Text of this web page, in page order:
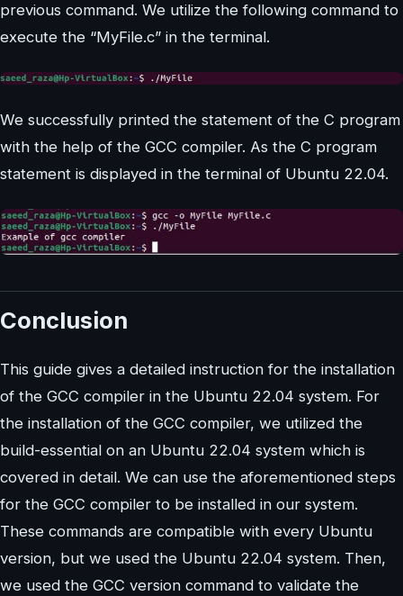
previous command. We utilize the following command to
execute the “MyFile.c” in the terminal.
We successfully printed the statement of the C program
with the help of the GCC compiler. As the C program
statement is displayed in the terminal of Ubuntu 22.04.
Conclusion
This guide gives a detailed instruction for the installation
of the GCC compiler in the Ubuntu 22.04 system. For
the installation of the GCC compiler, we utilized the
build-essential on an Ubuntu 22.04 system which is
covered in detail. We can use the aforementioned steps
for the GCC compiler to be installed in our system.
These commands are compatible with every Ubuntu
version, but we used the Ubuntu 22.04 system. Then,
we used the GCC version command to validate the